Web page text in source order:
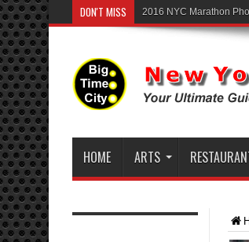
DON'T MISS 2016 NYC Marathon
HOME ARTS